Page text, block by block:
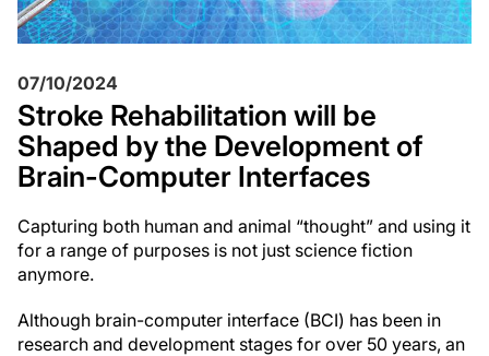
07/10/2024
Stroke Rehabilitation will be
Shaped by the Development of
Brain-Computer Interfaces
Capturing both human and animal “thought” and using it
for a range of purposes is not just science fiction
anymore.
Although brain-computer interface (BCI) has been in
research and development stages for over 50 years, an